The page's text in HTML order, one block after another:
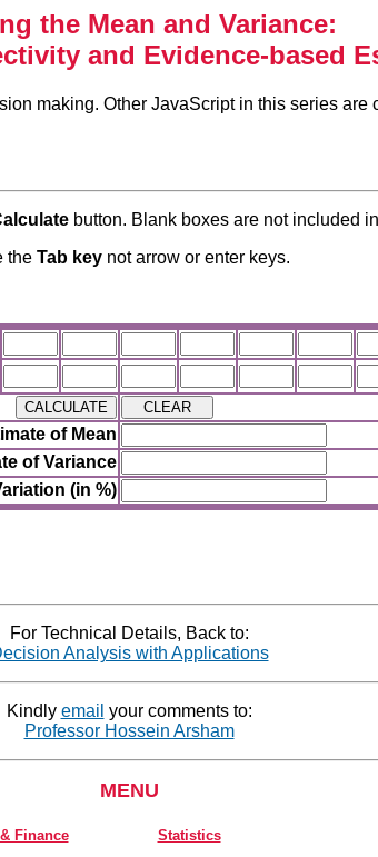
the Mean and Variance:
and Evidence-based
making. Other JavaScript in this series
button. Blank boxes are not included
the Tab key not arrow or enter keys.
of Mean
of Variance
(in %)
For Technical Details, Back to:
Analysis with Applications
Kindly email your comments to:
Professor Hossein Arsham
MENU
Finance
Statistics